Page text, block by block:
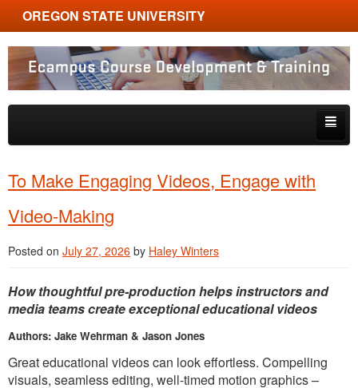
OREGON STATE UNIVERSITY
Ecampus Course Development and Training
Skip to primary content
Skip to secondary content
Tips & Tricks
Multimedia
Resources, Tools & Trends
To Make Engaging Videos, Engage with
Video-Making
Posted on July 27, 2026 by Haley Winters
How thoughtful pre-production helps instructors and
media teams create exceptional educational videos
Authors: Jake Wehrman & Jason Jones
Great educational videos can look effortless. Compelling
visuals, seamless editing, well-timed motion graphics –